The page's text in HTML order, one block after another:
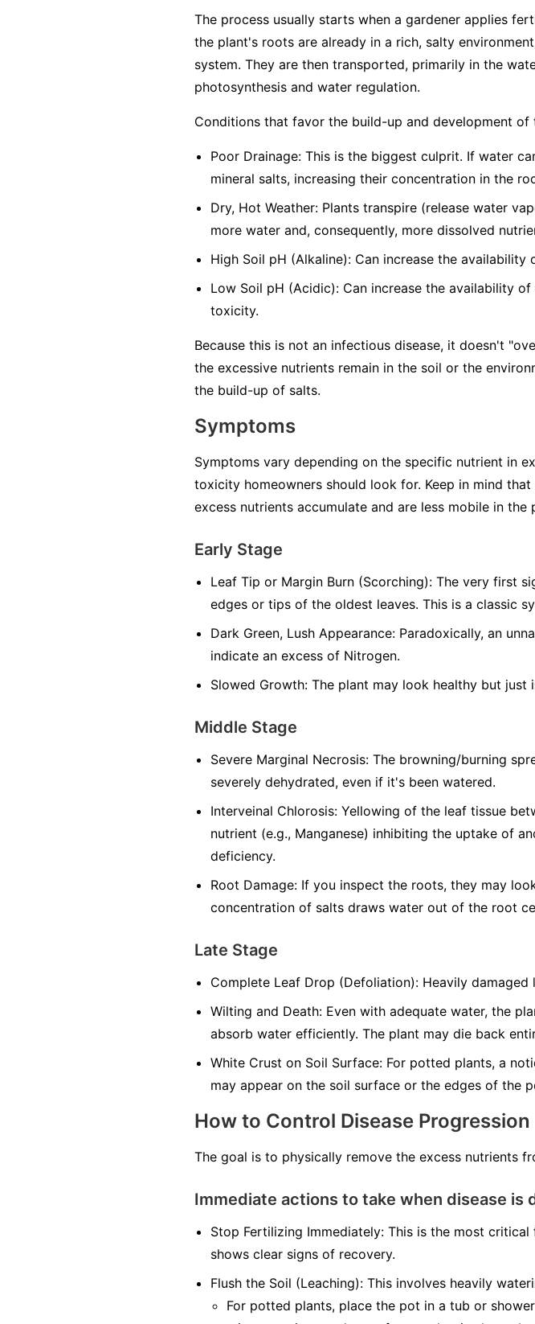
The process usually starts when a gardener applies
the plant's roots are already in a rich, salty
system. They are then transported, primarily in the
photosynthesis and water regulation.
Conditions that favor the build-up and development
Poor Drainage: This is the biggest culprit. If water
mineral salts, increasing their concentration in the
Dry, Hot Weather: Plants transpire (release water
more water and, consequently, more dissolved
High Soil pH (Alkaline): Can increase the availability
Low Soil pH (Acidic): Can increase the availability
toxicity.
Because this is not an infectious disease, it doesn't
the excessive nutrients remain in the soil or the
the build-up of salts.
Symptoms
Symptoms vary depending on the specific nutrient in
toxicity homeowners should look for. Keep in mind
excess nutrients accumulate and are less mobile in the
Early Stage
Leaf Tip or Margin Burn (Scorching): The very first
edges or tips of the oldest leaves. This is a classic
Dark Green, Lush Appearance: Paradoxically, an
indicate an excess of Nitrogen.
Slowed Growth: The plant may look healthy but
Middle Stage
Severe Marginal Necrosis: The browning/burning
severely dehydrated, even if it's been watered.
Interveinal Chlorosis: Yellowing of the leaf tissue
nutrient (e.g., Manganese) inhibiting the uptake of
deficiency.
Root Damage: If you inspect the roots, they may
concentration of salts draws water out of the root
Late Stage
Complete Leaf Drop (Defoliation): Heavily
Wilting and Death: Even with adequate water, the
absorb water efficiently. The plant may die back
White Crust on Soil Surface: For potted plants, a
may appear on the soil surface or the edges of the
How to Control Disease Progression
The goal is to physically remove the excess nutrients
Immediate actions to take when disease is
Stop Fertilizing Immediately: This is the most
shows clear signs of recovery.
Flush the Soil (Leaching): This involves heavily
For potted plants, place the pot in a tub or